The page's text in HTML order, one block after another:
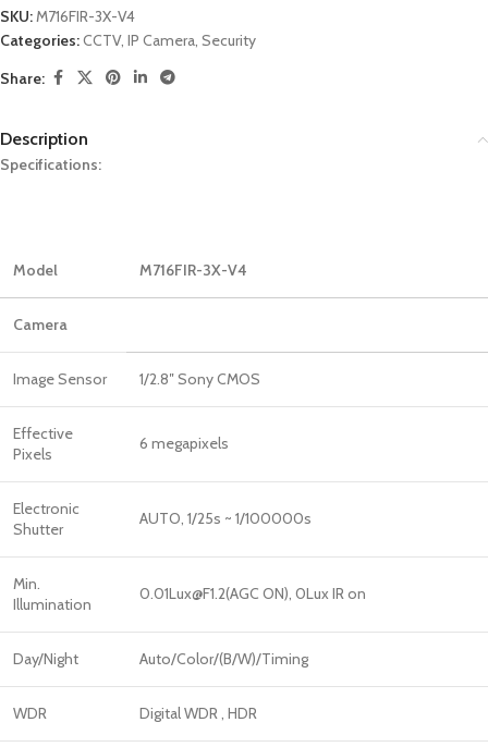
SKU:M716FIR-3X-V4
Categories:CCTV, IP Camera, Security
Share:
Description
Specifications:
Model M716FIR-3X-V4
Camera
Image Sensor 1/2.8″ Sony CMOS
Effective
Pixels
6 megapixels
Electronic
Shutter
AUTO, 1/25s ~ 1/100000s
Min.
Illumination
0.01Lux@F1.2(AGC ON), 0Lux IR on
Day/Night Auto/Color/(B/W)/Timing
WDR Digital WDR , HDR